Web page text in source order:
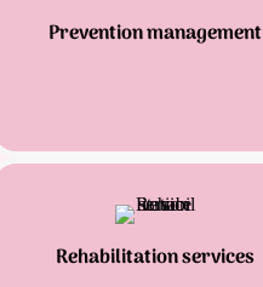
Prevention management
Rehabilitation services